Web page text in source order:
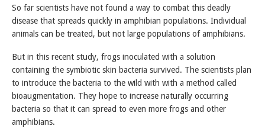
So far scientists have not found a way to combat this deadly
disease that spreads quickly in amphibian populations. Individual
animals can be treated, but not large populations of amphibians.
But in this recent study, frogs inoculated with a solution
containing the symbiotic skin bacteria survived. The scientists plan
to introduce the bacteria to the wild with with a method called
bioaugmentation. They hope to increase naturally occurring
bacteria so that it can spread to even more frogs and other
amphibians.